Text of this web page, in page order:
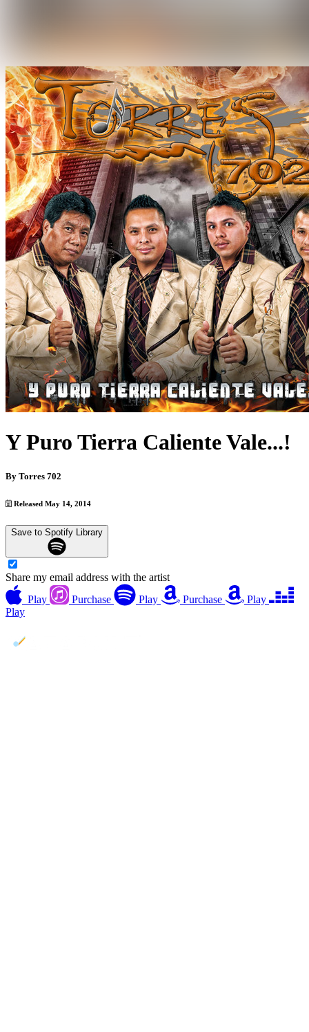
Y Puro Tierra Caliente Vale...!
By Torres 702
Released May 14, 2014
Save to Spotify Library
Share my email address with the artist
Play
Purchase Play Purchase
Play
Play